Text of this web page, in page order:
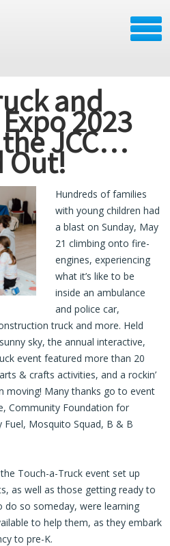
and
2023
the JCC…
Out!
Hundreds of families
with young children had
a blast on Sunday, May
21 climbing onto fire-
engines, experiencing
what it’s like to be
inside an ambulance
and police car,
truck and more. Held
sky, the annual interactive,
event featured more than 20
& crafts activities, and a rockin’
moving! Many thanks go to event
Community Foundation for
Mosquito Squad, B & B
Touch-a-Truck event set up
as well as those getting ready to
so someday, were learning
to help them, as they embark
to pre-K.